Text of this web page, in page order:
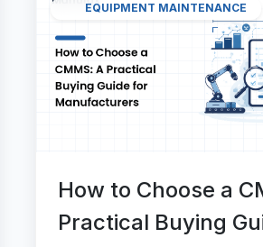
EQUIPMENT MAINTENANCE
How to Choose a
Practical Buying